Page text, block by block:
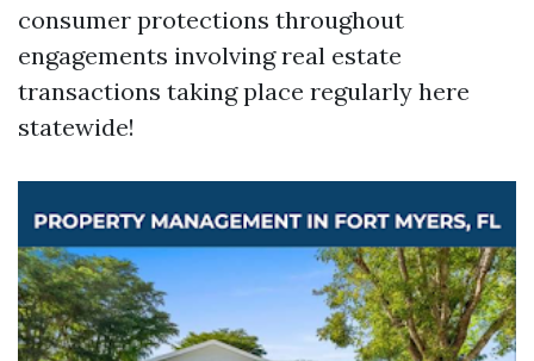
consumer protections throughout
engagements involving real estate
transactions taking place regularly here
statewide!